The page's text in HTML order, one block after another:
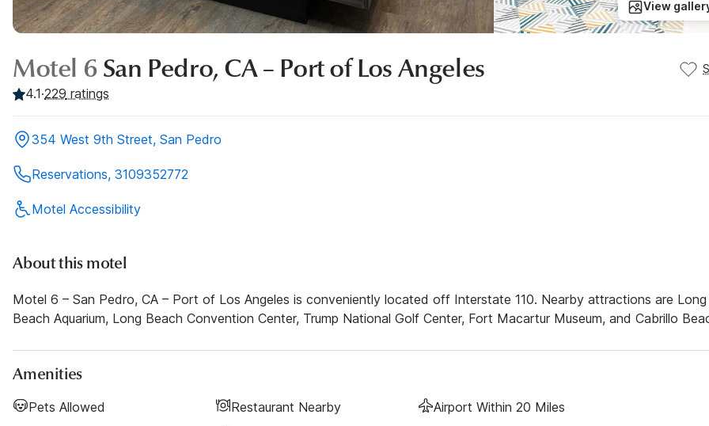
View
Motel 6 San Pedro, CA – Port of Los Angeles
4.1·229 ratings
354 West 9th Street, San Pedro
Reservations, 3109352772
Motel Accessibility
About this motel
Motel 6 – San Pedro, CA – Port of Los Angeles is conveniently located off Interstate 110. Nearby attractions are Long
Beach Aquarium, Long Beach Convention Center, Trump National Golf Center, Fort Macartur Museum, and Cabrillo
Amenities
Pets Allowed Restaurant Nearby
Airport Within 20 Miles